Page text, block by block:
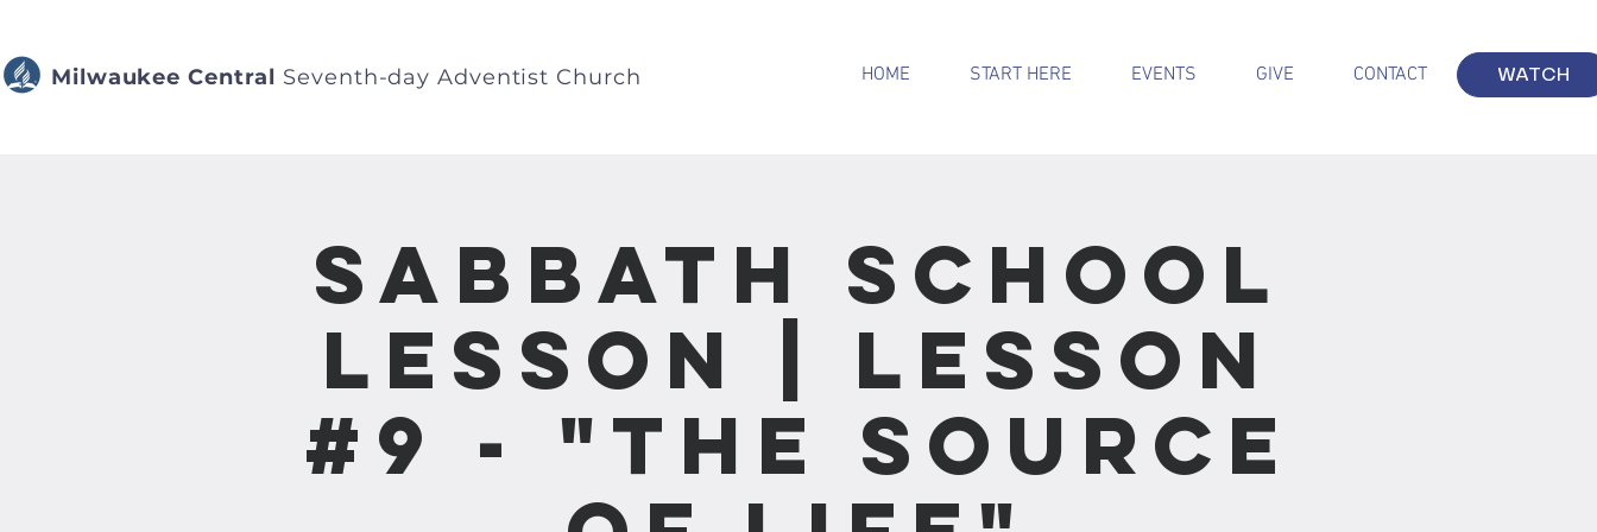
Milwaukee Central Seventh-day Adventist Church HOME START HERE EVENTS GIVE CONTACT WATCH
Sabbath School
Lesson | Lesson
#9 - "The Source